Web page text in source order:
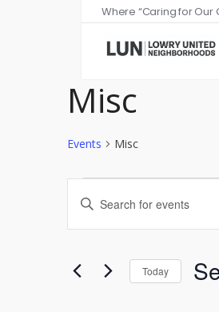
Where “Caring for Our
Misc
Events Misc
Events
Search
Views
Enter
for
Today